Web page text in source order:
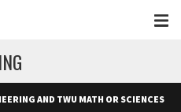
AND TWU MATH OR SCIENCES